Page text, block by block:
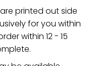
printed out side
for you within
within 12 - 15